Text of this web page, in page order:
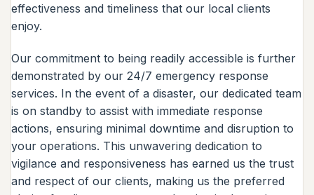
effectiveness and timeliness that our local clients
enjoy.
Our commitment to being readily accessible is further
demonstrated by our 24/7 emergency response
services. In the event of a disaster, our dedicated team
is on standby to assist with immediate response
actions, ensuring minimal downtime and disruption to
your operations. This unwavering dedication to
vigilance and responsiveness has earned us the trust
and respect of our clients, making us the preferred